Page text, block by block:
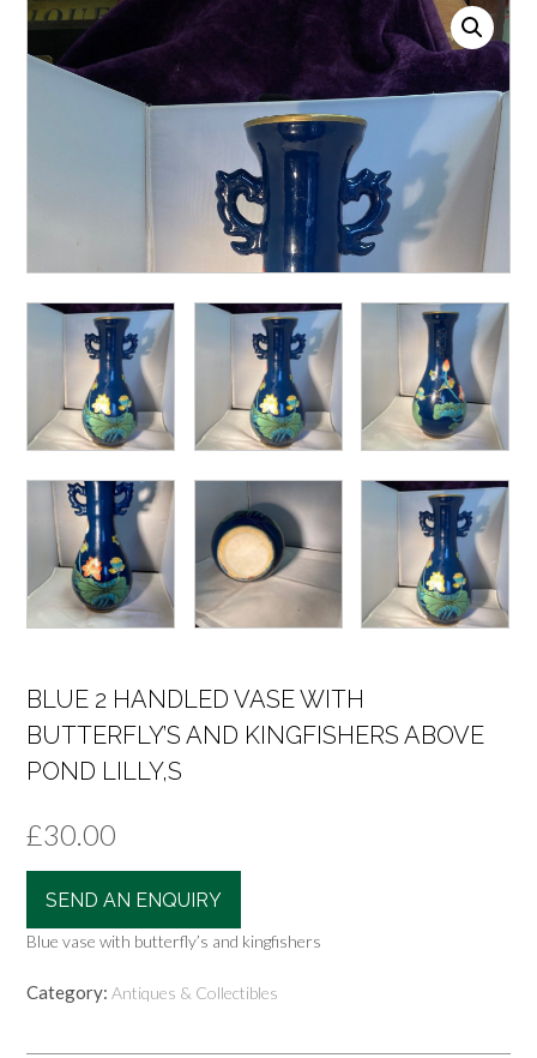
BLUE 2 HANDLED VASE WITH
BUTTERFLY’S AND KINGFISHERS ABOVE
POND LILLY,S
£30.00
SEND AN ENQUIRY
Blue vase with butterfly’s and kingfishers
Category: Antiques & Collectibles